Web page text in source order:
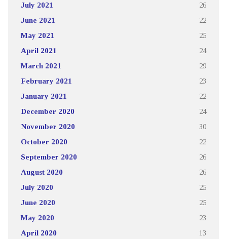
July 2021 26
June 2021 22
May 2021 25
April 2021 24
March 2021 29
February 2021 23
January 2021 22
December 2020 24
November 2020 30
October 2020 22
September 2020 26
August 2020 26
July 2020 25
June 2020 25
May 2020 23
April 2020 13